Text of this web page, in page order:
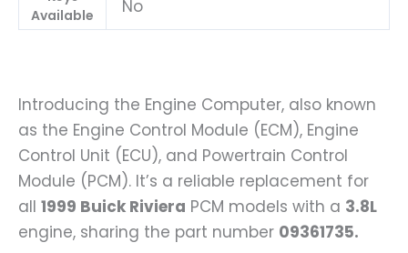
Available
No
Introducing the Engine Computer, also known
as the Engine Control Module (ECM), Engine
Control Unit (ECU), and Powertrain Control
Module (PCM). It’s a reliable replacement for
all 1999 Buick Riviera PCM models with a 3.8L
engine, sharing the part number 09361735.